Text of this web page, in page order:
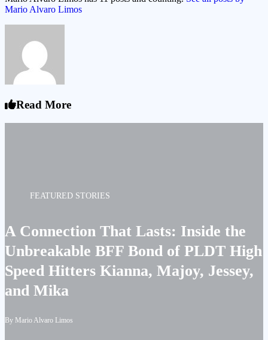
Mario Alvaro Limos
Read More
FEATURED STORIES
A Connection That Lasts: Inside the
Unbreakable BFF Bond of PLDT High
Speed Hitters Kianna, Majoy, Jessey,
and Mika
By Mario Alvaro Limos